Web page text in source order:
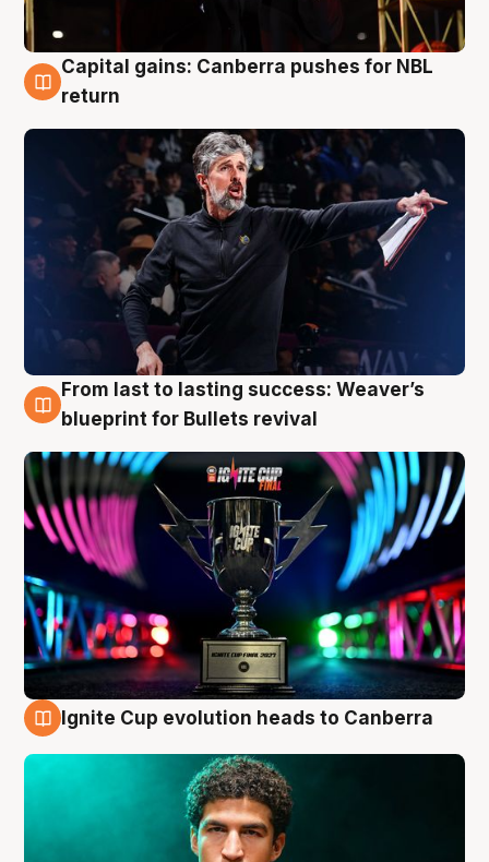
3 Aug
Capital gains: Canberra pushes for NBL
return
3 Aug
From last to lasting success: Weaver’s
blueprint for Bullets revival
Ignite Cup evolution heads to Canberra